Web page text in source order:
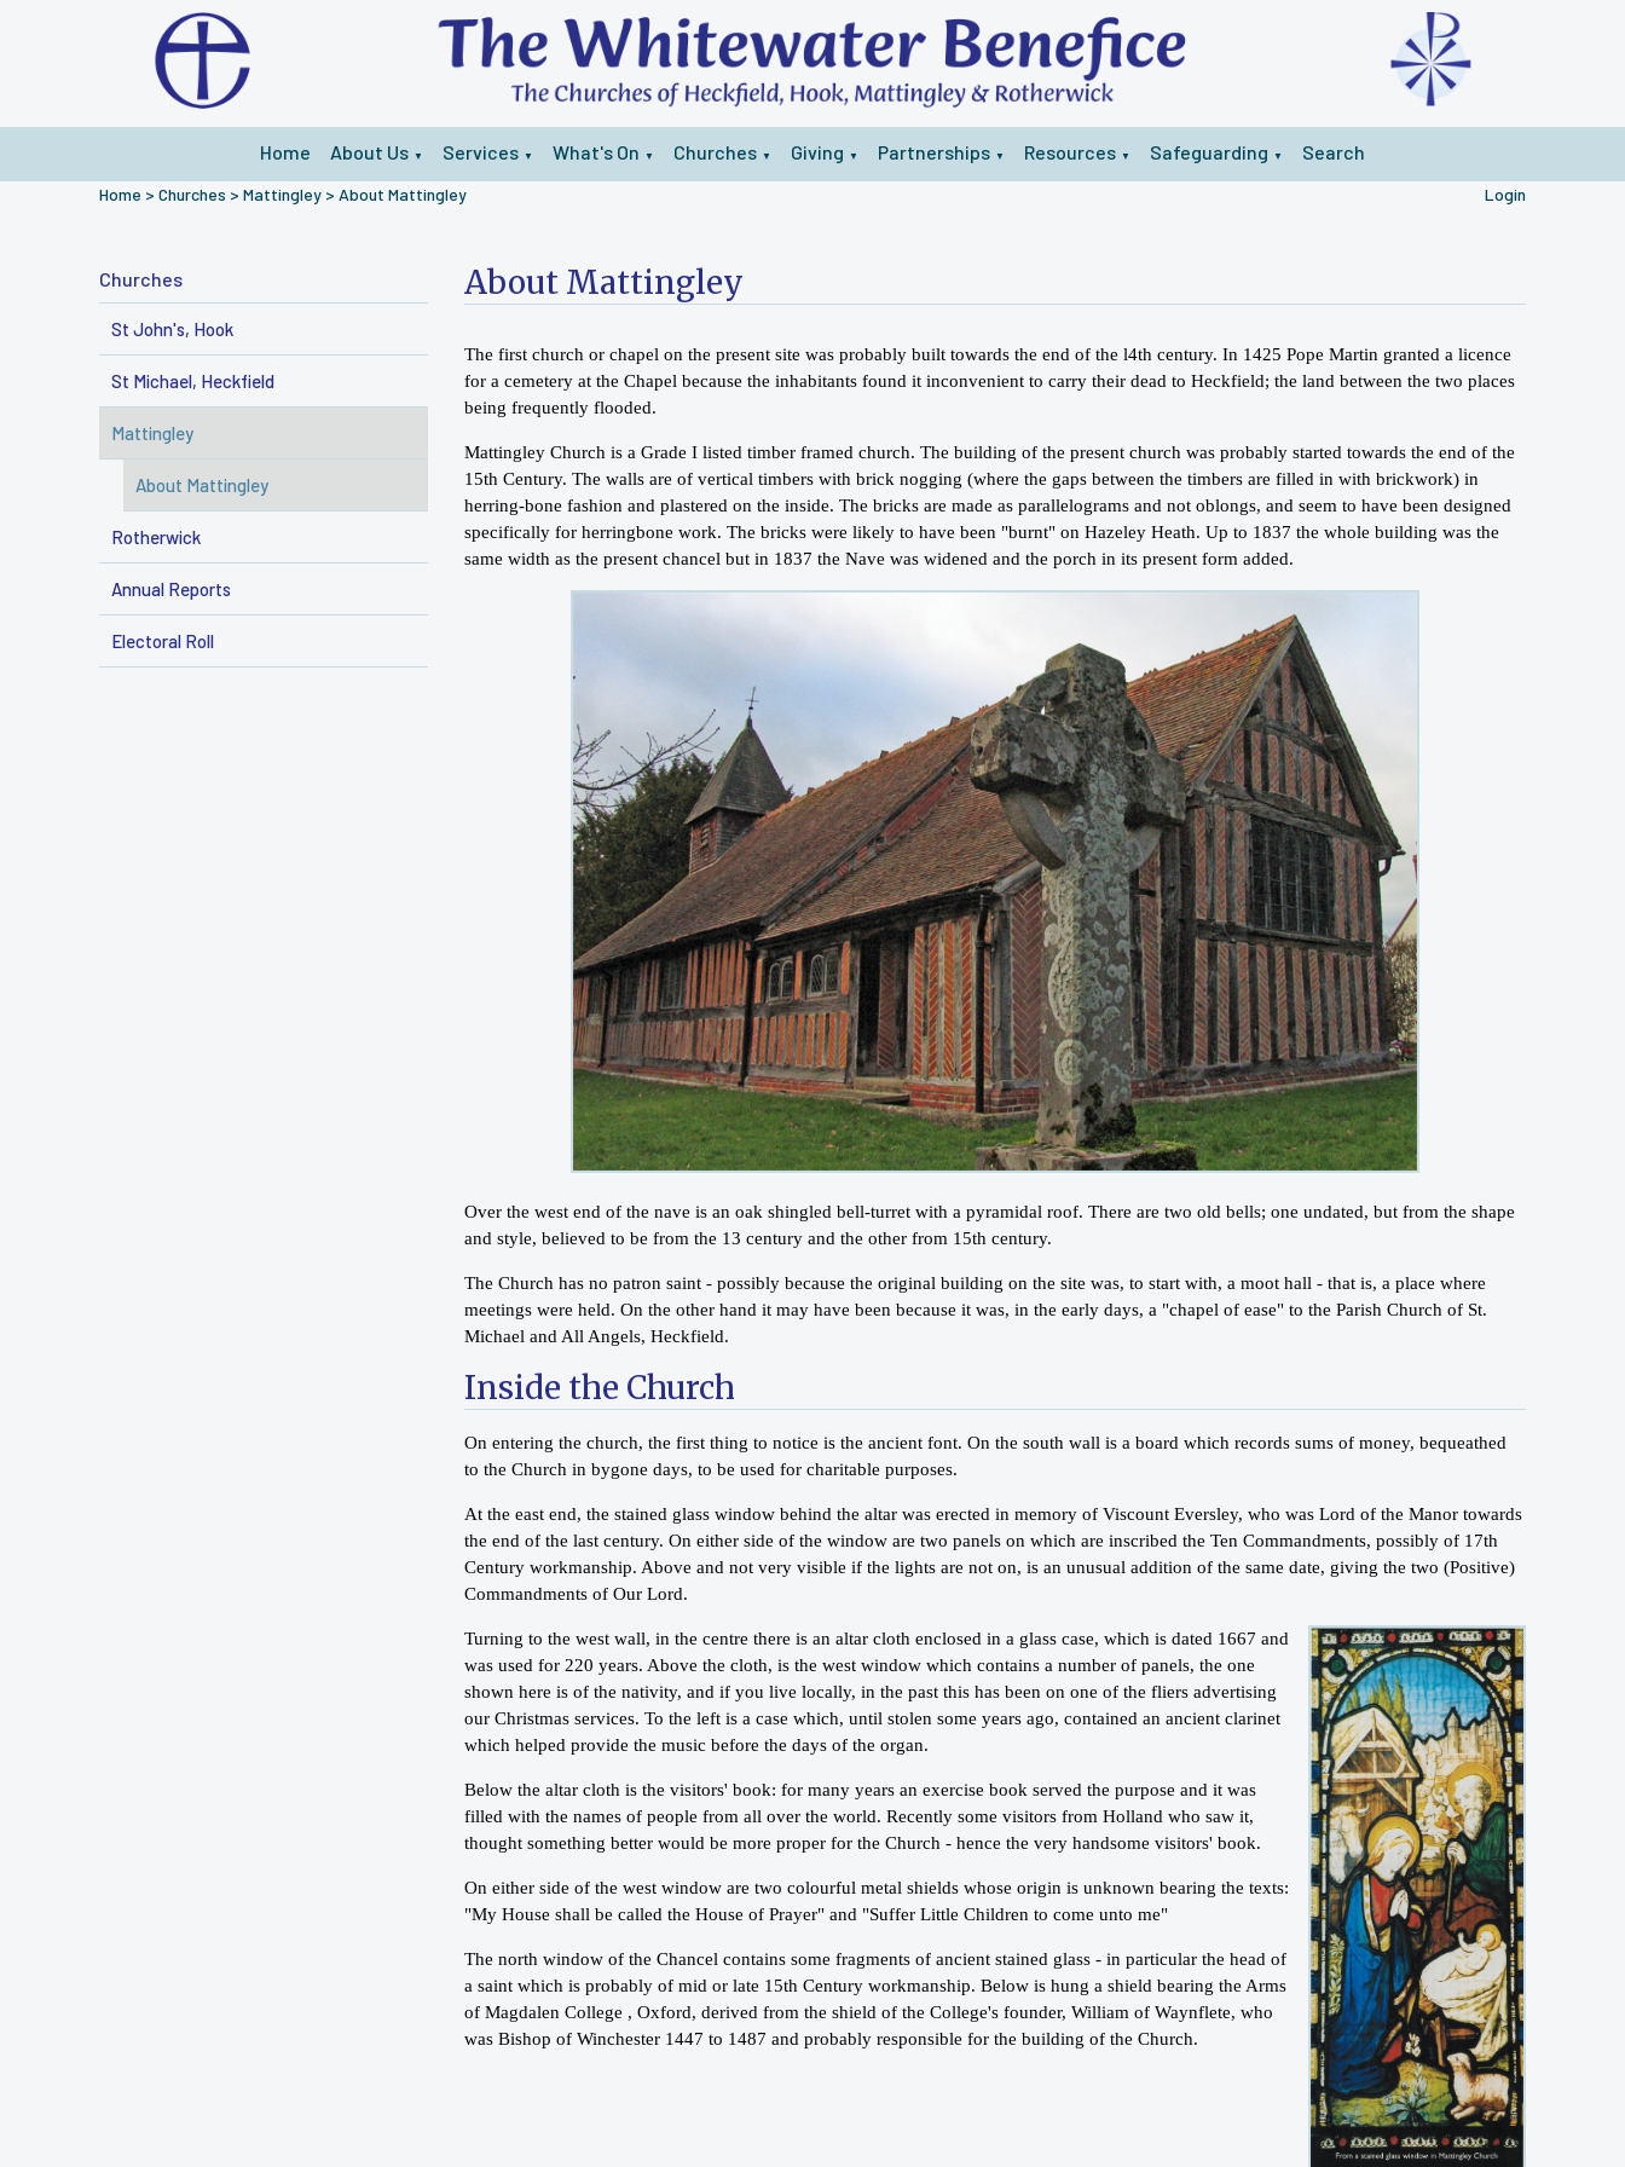
Home About Us ▼ Services ▼ What's On ▼ Churches ▼ Giving ▼ Partnerships ▼ Resources ▼ Safeguarding ▼ Search
Home > Churches > Mattingley > About Mattingley Login
Churches
St John's, Hook
St Michael, Heckfield
Mattingley
About Mattingley
Rotherwick
Annual Reports
Electoral Roll
About Mattingley
The first church or chapel on the present site was probably built towards the end of the l4th century. In 1425 Pope Martin granted a licence
for a cemetery at the Chapel because the inhabitants found it inconvenient to carry their dead to Heckfield; the land between the two places
being frequently flooded.
Mattingley Church is a Grade I listed timber framed church. The building of the present church was probably started towards the end of the
15th Century. The walls are of vertical timbers with brick nogging (where the gaps between the timbers are filled in with brickwork) in
herring-bone fashion and plastered on the inside. The bricks are made as parallelograms and not oblongs, and seem to have been designed
specifically for herringbone work. The bricks were likely to have been "burnt" on Hazeley Heath. Up to 1837 the whole building was the
same width as the present chancel but in 1837 the Nave was widened and the porch in its present form added.
Over the west end of the nave is an oak shingled bell-turret with a pyramidal roof. There are two old bells; one undated, but from the shape
and style, believed to be from the 13 century and the other from 15th century.
The Church has no patron saint - possibly because the original building on the site was, to start with, a moot hall - that is, a place where
meetings were held. On the other hand it may have been because it was, in the early days, a "chapel of ease" to the Parish Church of St.
Michael and All Angels, Heckfield.
Inside the Church
On entering the church, the first thing to notice is the ancient font. On the south wall is a board which records sums of money, bequeathed
to the Church in bygone days, to be used for charitable purposes.
At the east end, the stained glass window behind the altar was erected in memory of Viscount Eversley, who was Lord of the Manor towards
the end of the last century. On either side of the window are two panels on which are inscribed the Ten Commandments, possibly of 17th
Century workmanship. Above and not very visible if the lights are not on, is an unusual addition of the same date, giving the two (Positive)
Commandments of Our Lord.
Turning to the west wall, in the centre there is an altar cloth enclosed in a glass case, which is dated 1667 and
was used for 220 years. Above the cloth, is the west window which contains a number of panels, the one
shown here is of the nativity, and if you live locally, in the past this has been on one of the fliers advertising
our Christmas services. To the left is a case which, until stolen some years ago, contained an ancient clarinet
which helped provide the music before the days of the organ.
Below the altar cloth is the visitors' book: for many years an exercise book served the purpose and it was
filled with the names of people from all over the world. Recently some visitors from Holland who saw it,
thought something better would be more proper for the Church - hence the very handsome visitors' book.
On either side of the west window are two colourful metal shields whose origin is unknown bearing the texts:
"My House shall be called the House of Prayer" and "Suffer Little Children to come unto me"
The north window of the Chancel contains some fragments of ancient stained glass - in particular the head of
a saint which is probably of mid or late 15th Century workmanship. Below is hung a shield bearing the Arms
of Magdalen College , Oxford, derived from the shield of the College's founder, William of Waynflete, who
was Bishop of Winchester 1447 to 1487 and probably responsible for the building of the Church.